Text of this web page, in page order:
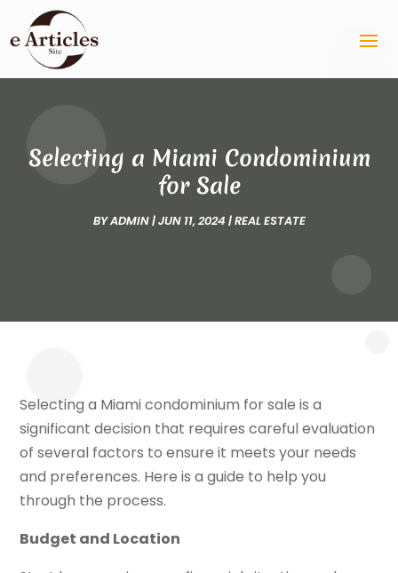
Selecting a Miami Condominium
for Sale
BYADMIN|JUN 11, 2024 |REAL ESTATE
Selecting a Miami condominium for sale is a
significant decision that requires careful evaluation
of several factors to ensure it meets your needs
and preferences. Here is a guide to help you
through the process.
Budget and Location